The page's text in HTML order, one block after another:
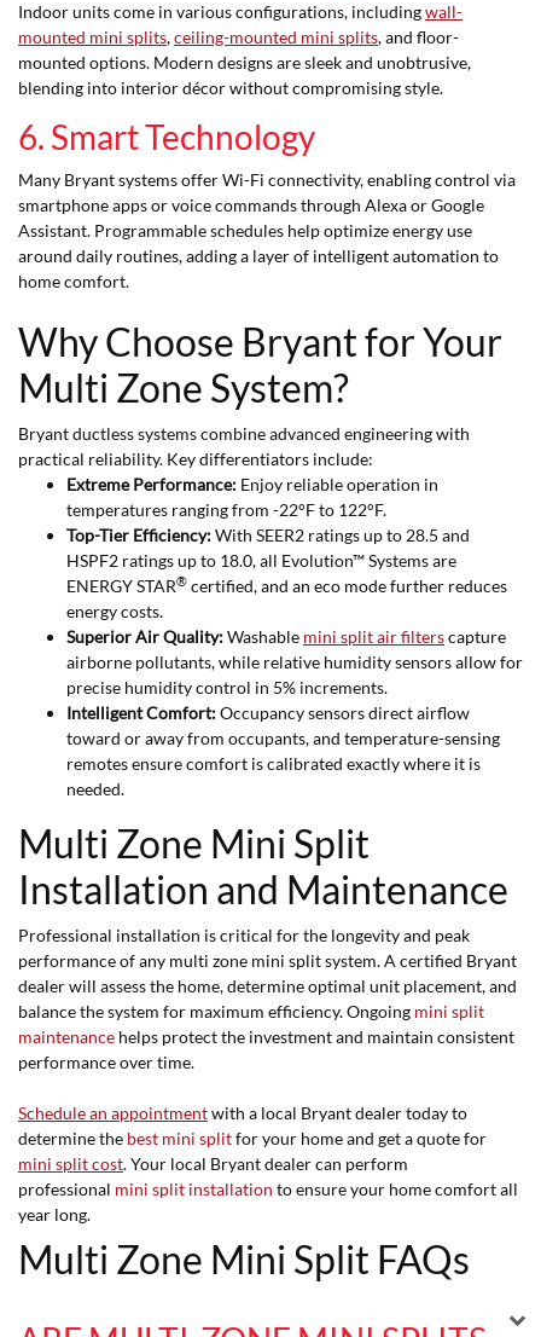
Indoor units come in various configurations, includingwall-
mounted mini splits,ceiling-mounted mini splits, and floor-
mounted options. Modern designs are sleek and unobtrusive,
blending into interior décor without compromising style.
6. Smart Technology
Many Bryant systems offer Wi-Fi connectivity, enabling control via
smartphone apps or voice commands through Alexa or Google
Assistant. Programmable schedules help optimize energy use
around daily routines, adding a layer of intelligent automation to
home comfort.
Why Choose Bryant for Your
Multi Zone System?
Bryant ductless systems combine advanced engineering with
practical reliability. Key differentiators include:
Extreme Performance: Enjoy reliable operation in
temperatures ranging from -22°F to 122°F.
Top-Tier Efficiency:With SEER2 ratings up to 28.5 and
HSPF2 ratings up to 18.0, all Evolution™ Systems are
ENERGY STAR® certified, and an eco mode further reduces
energy costs.
Superior Air Quality:Washable mini split air filterscapture
airborne pollutants, while relative humidity sensors allow for
precise humidity control in 5% increments.
Intelligent Comfort:Occupancy sensors direct airflow
toward or away from occupants, and temperature-sensing
remotes ensure comfort is calibrated exactly where it is
needed.
Multi Zone Mini Split
Installation and Maintenance
Professional installation is critical for the longevity and peak
performance of any multi zone mini split system. A certified Bryant
dealer will assess the home, determine optimal unit placement, and
balance the system for maximum efficiency. Ongoing mini split
maintenance helps protect the investment and maintain consistent
performance over time.
Schedule an appointmentwith a local Bryant dealer today to
determine the best mini splitfor your home and get a quote for
mini split cost. Your local Bryant dealer can perform
professional mini split installation to ensure your home comfort all
year long.
Multi Zone Mini Split FAQs